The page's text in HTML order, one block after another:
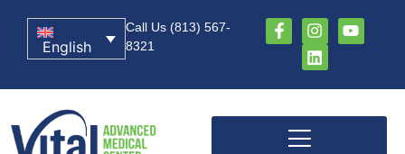
English
Call Us (813) 567-
8321